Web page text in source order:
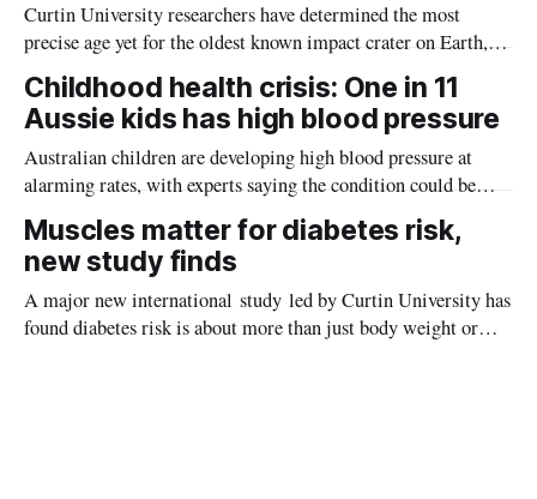
Curtin University researchers have determined the most
precise age yet for the oldest known impact crater on Earth,
providing new insight into how meteorite strikes shaped the
planet during its earliest history.
Childhood health crisis: One in 11
Aussie kids has high blood pressure
Australian children are developing high blood pressure at
alarming rates, with experts saying the condition could be
setting kids up for heart attacks, strokes and kidney disease
later in life.
Muscles matter for diabetes risk,
new study finds
A major new international study led by Curtin University has
found diabetes risk is about more than just body weight or